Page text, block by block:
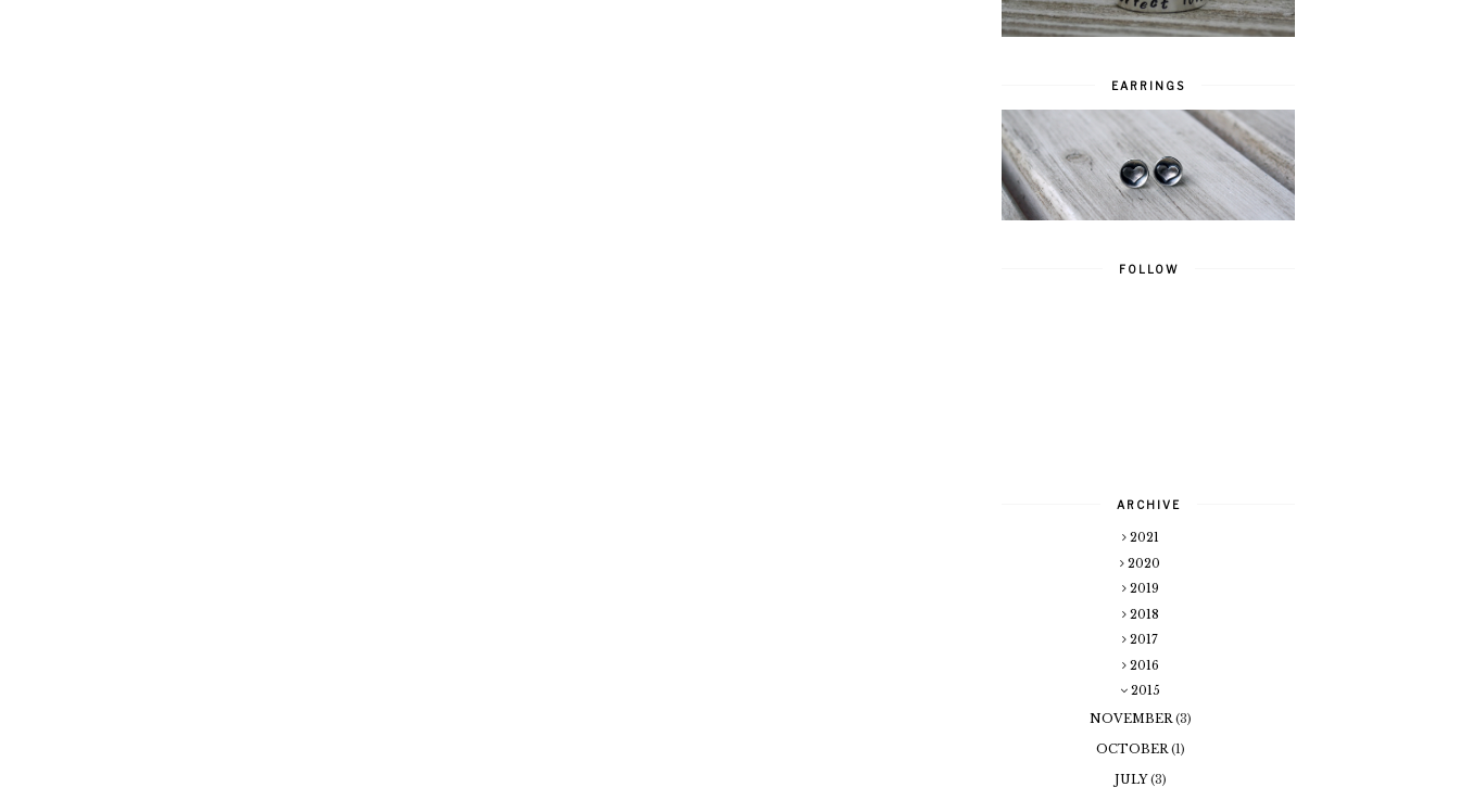
EARRINGS
FOLLOW
ARCHIVE
2021
2020
2019
2018
2017
2016
2015
NOVEMBER(3)
OCTOBER(1)
JULY(3)